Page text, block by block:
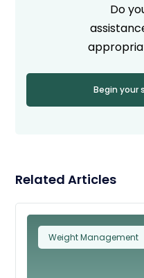
Do
Begin your
Related Articles
Weight Management